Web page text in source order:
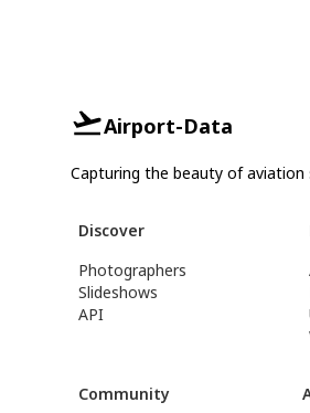
Airport-Data
Capturing the beauty of aviation
Discover
Photographers
Slideshows
API
Community